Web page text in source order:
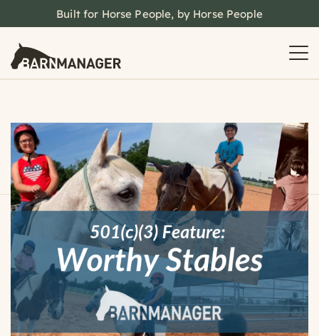
Built for Horse People, by Horse People